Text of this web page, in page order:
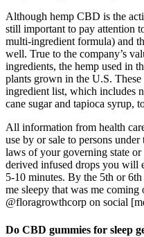
Although hemp CBD is the
still important to pay attention
multi-ingredient formula) and
well. True to the company’s
ingredients, the hemp used in
plants grown in the U.S. These
ingredient list, which includes
cane sugar and tapioca syrup,
All information from health
use by or sale to persons
laws of your governing state
derived infused drops you will
5-10 minutes. By the 5th or
me sleepy that was me
@floragrowthcorp on social
Do CBD gummies for sleep